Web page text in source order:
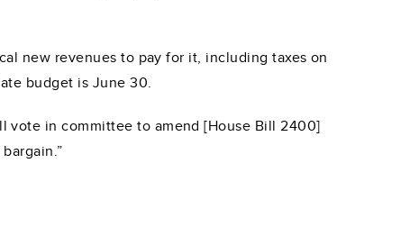
new revenues to pay for it, including taxes on
budget is June 30.
vote in committee to amend [House Bill 2400]